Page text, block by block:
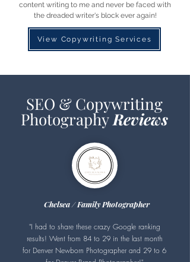
content writing to me and never be faced with
the dreaded writer's block ever again!
View Copywriting Services
SEO & Copywriting
PhotographyReviews
Chelsea / Family Photographer
"I had to share these crazy Google ranking
results! Went from 84 to 29 in the last month
for Denver Newborn Photographer and 29 to 6